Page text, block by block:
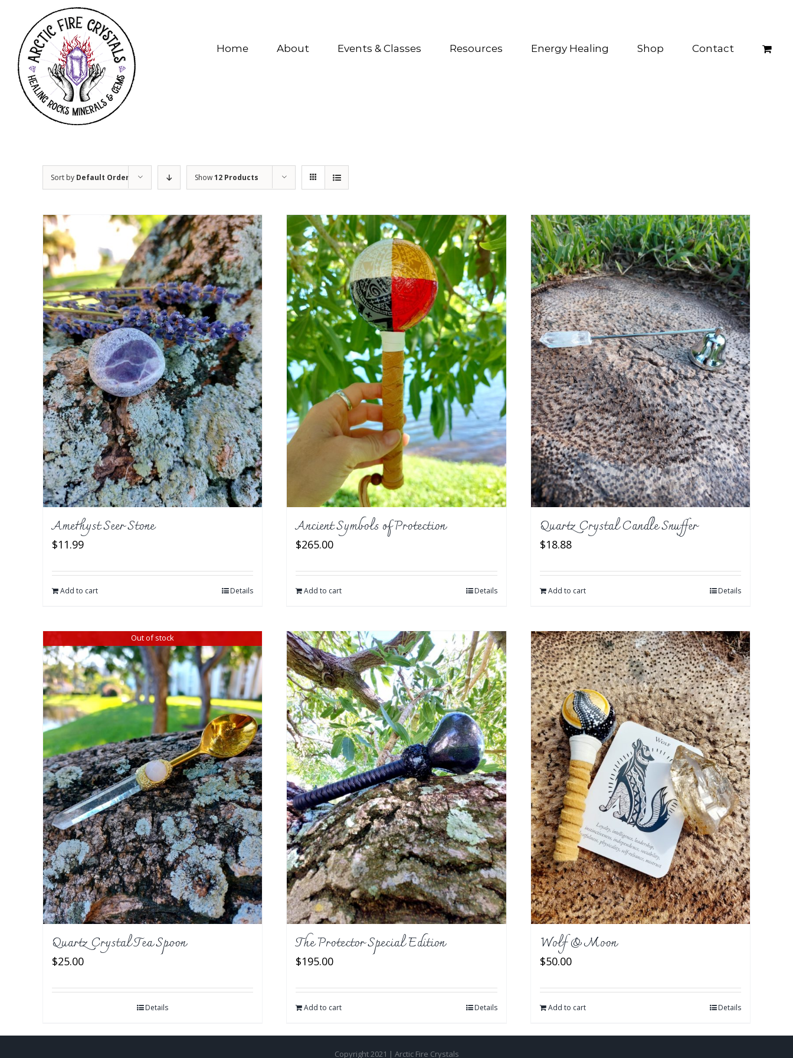
content
Home About Events & Classes Resources Energy Healing Shop Contact
Sort by Default Order Show12 Products
Amethyst Seer Stone
$11.99
Add to cart Details
Ancient Symbols of Protection
$265.00
Add to cart Details
Quartz Crystal Candle Snuffer
$18.88
Add to cart Details
Out of stock
Quartz Crystal Tea Spoon
$25.00
Details
The Protector Special Edition
$195.00
Add to cart Details
Wolf & Moon
$50.00
Add to cart Details
Copyright 2021 | Arctic Fire Crystals